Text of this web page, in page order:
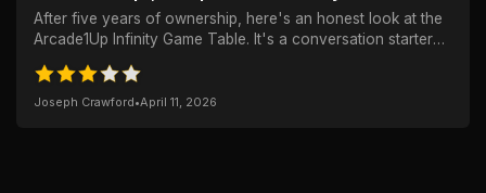
Years
After five years of ownership, here's an honest look at the
Arcade1Up Infinity Game Table. It's a conversation starter
Joseph Crawford•April 11, 2026